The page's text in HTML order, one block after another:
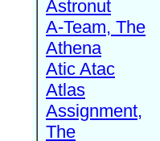
Astronut
A-Team, The
Athena
Atic Atac
Atlas
Assignment,
The